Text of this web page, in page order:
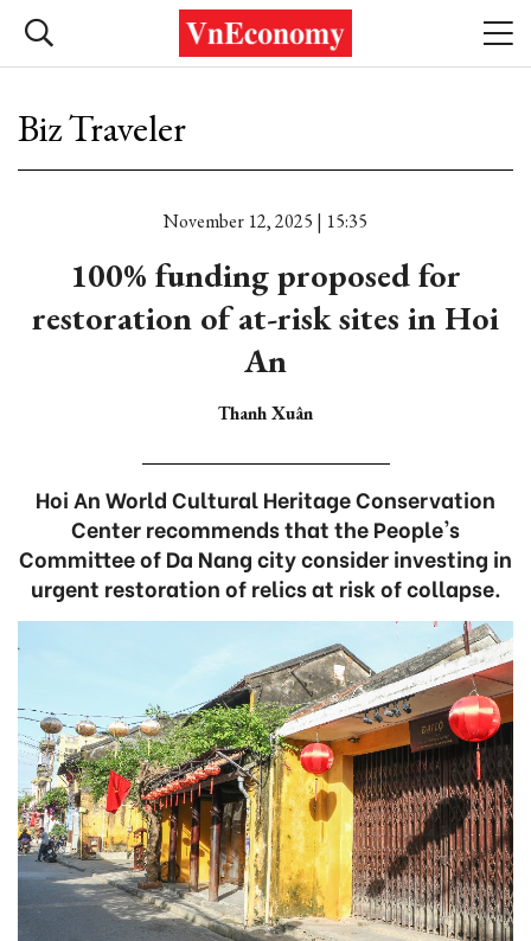
Biz Traveler
November 12, 2025 | 15:35
100% funding proposed for
restoration of at-risk sites in Hoi
An
Thanh Xuân
Hoi An World Cultural Heritage Conservation
Center recommends that the People's
Committee of Da Nang city consider investing in
urgent restoration of relics at risk of collapse.